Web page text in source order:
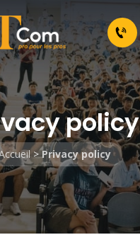
policy
>Privacy policy